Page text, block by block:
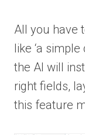
All you have
like ‘a
the AI will
right fields,
this feature